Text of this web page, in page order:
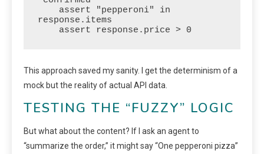
response.items
    assert response.price > 0
This approach saved my sanity. I get the determinism of a
mock but the reality of actual API data.
TESTING THE “FUZZY” LOGIC
But what about the content? If I ask an agent to
“summarize the order,” it might say “One pepperoni pizza”